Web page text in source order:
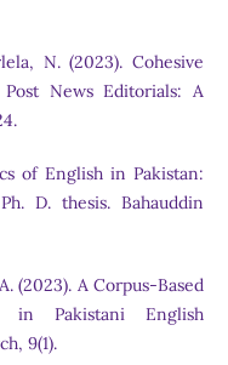
N. (2023). Cohesive
News Editorials: A
of English in Pakistan:
D. thesis. Bahauddin
(2023). A Corpus-Based
in Pakistani English
9(1).